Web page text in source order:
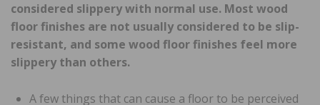
considered slippery with normal use. Most wood
floor finishes are not usually considered to be slip-
resistant, and some wood floor finishes feel more
slippery than others.
A few things that can cause a floor to be perceived